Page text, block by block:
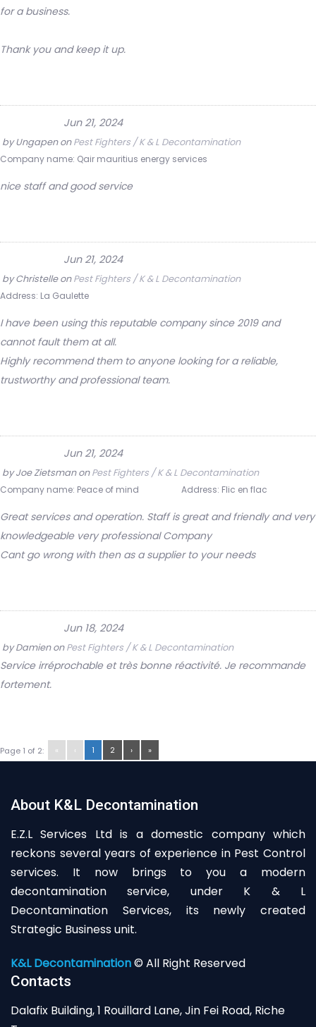
for a business.
Thank you and keep it up.
Jun 21, 2024
byUngapenonPest Fighters / K & L Decontamination
Company name: Qair mauritius energy services
nice staff and good service
Jun 21, 2024
byChristelleonPest Fighters / K & L Decontamination
Address: La Gaulette
I have been using this reputable company since 2019 and
cannot fault them at all.
Highly recommend them to anyone looking for a reliable,
trustworthy and professional team.
Jun 21, 2024
byJoe ZietsmanonPest Fighters / K & L Decontamination
Company name: Peace of mind Address: Flic en flac
Great services and operation. Staff is great and friendly and very
knowledgeable very professional Company
Cant go wrong with then as a supplier to your needs
Jun 18, 2024
byDamienonPest Fighters / K & L Decontamination
Service irréprochable et très bonne réactivité. Je recommande
fortement.
Page 1 of 2: « ‹ 1 2 › »
About K&L Decontamination
E.Z.L Services Ltd is a domestic company which
reckons several years of experience in Pest Control
services. It now brings to you a modern
decontamination service, under K & L
Decontamination Services, its newly created
Strategic Business unit.
K&L Decontamination© All Right Reserved
Contacts
Dalafix Building, 1 Rouillard Lane, Jin Fei Road, Riche